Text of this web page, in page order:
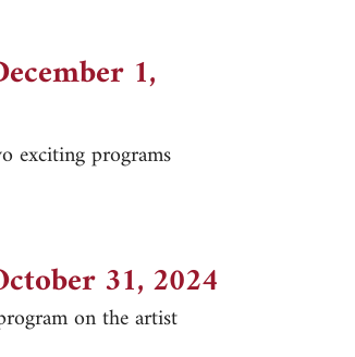
1,
exciting programs
December 1, 2024
31, 2024
on the artist